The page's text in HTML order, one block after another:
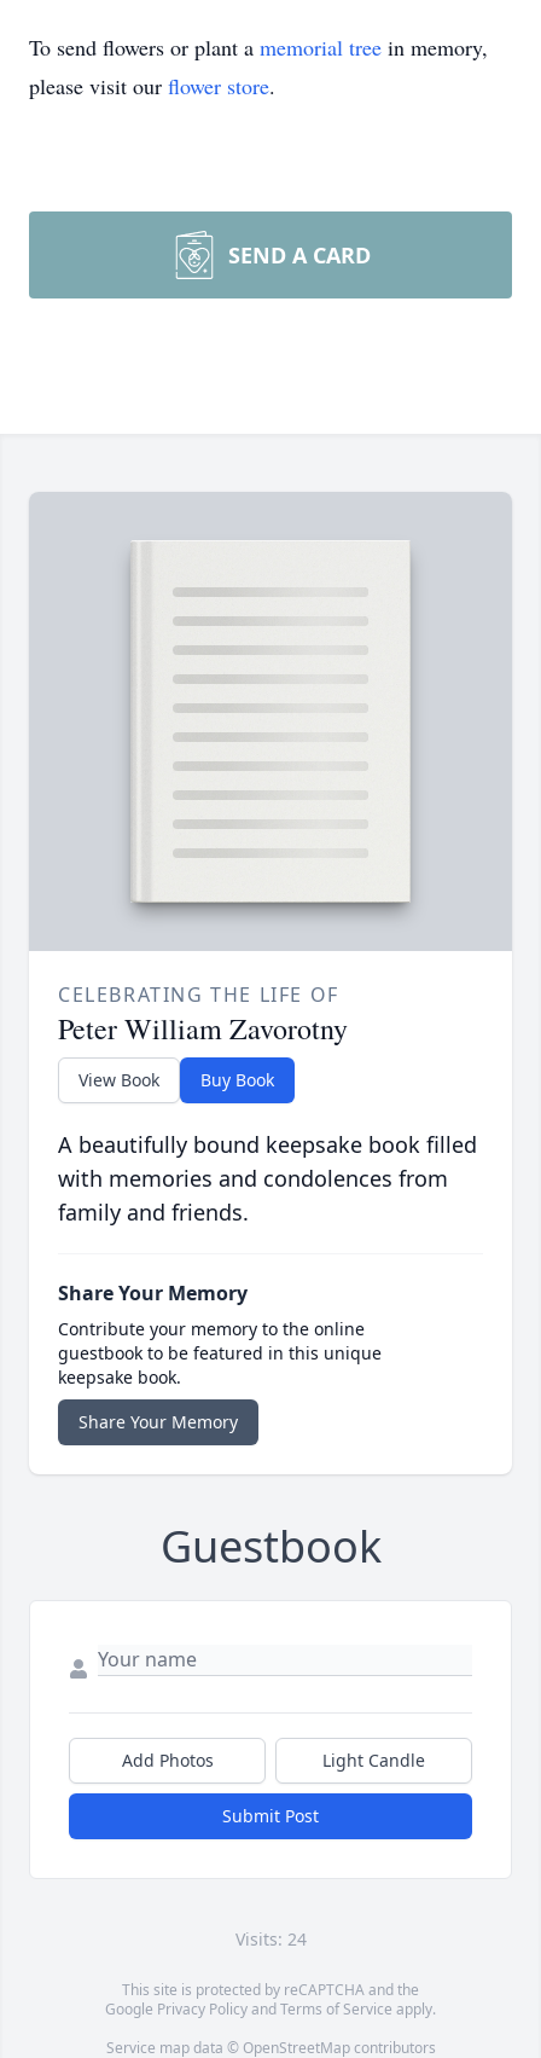
To send flowers or plant a memorial tree in memory,
please visit our flower store.
SEND A CARD
CELEBRATING THE LIFE OF
Peter William Zavorotny
View Book Buy Book
A beautifully bound keepsake book filled
with memories and condolences from
family and friends.
Share Your Memory
Contribute your memory to the online
guestbook to be featured in this unique
keepsake book.
Share Your Memory
Guestbook
Add Photos Light Candle
Submit Post
Visits: 24
This site is protected by reCAPTCHA and the
Google Privacy PolicyandTerms of Service apply.
Service map data © OpenStreetMapcontributors